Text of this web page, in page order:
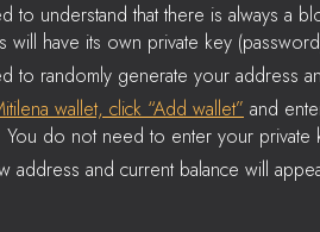
to understand that there is always a
will have its own private key
to randomly generate your address
wallet, click “Add wallet” and
You do not need to enter your private
address and current balance will